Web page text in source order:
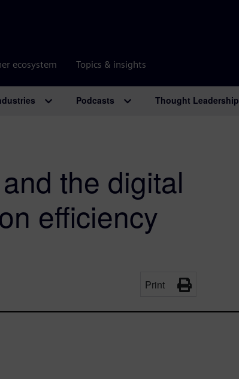
ecosystem Topics & insights
Podcasts Thought Leadership
the digital
efficiency
Print